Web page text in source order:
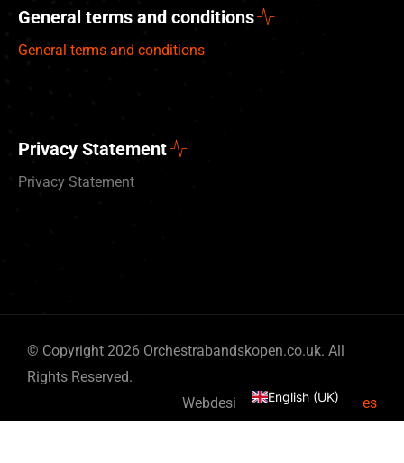
General terms and conditions
General terms and conditions
Privacy Statement
Privacy Statement
© Copyright 2026 Orchestrabandskopen.co.uk. All
Rights Reserved.
Webdesign byBy Bits & Pieces
English (UK)